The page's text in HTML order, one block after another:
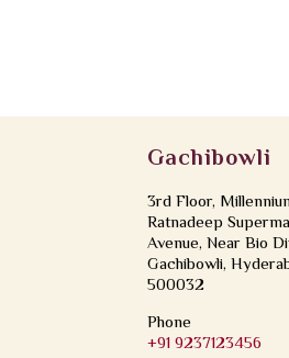
Gachibowli
3rd Floor,
Ratnadeep
Avenue, Near Bio
Gachibowli,
500032
Phone
+91 9237123456